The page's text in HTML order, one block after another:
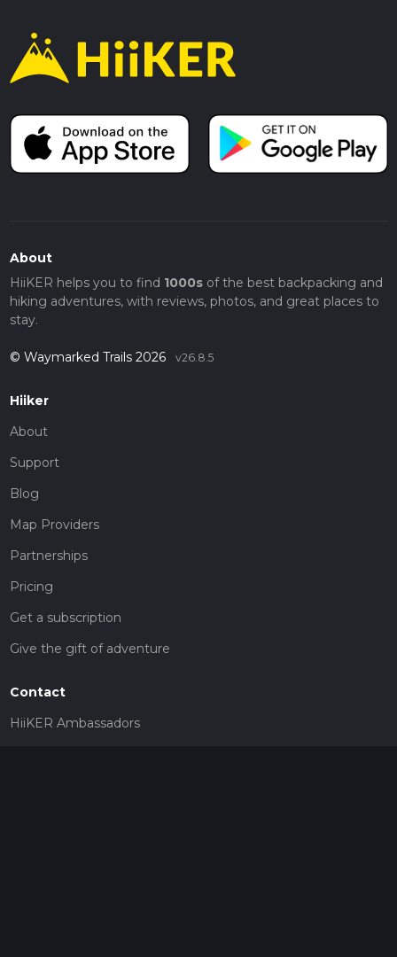
About
HiiKER helps you to find 1000sof the best backpacking and
hiking adventures, with reviews, photos, and great places to
stay.
© Waymarked Trails 2026 v26.8.5
Hiiker
About
Support
Blog
Map Providers
Partnerships
Pricing
Get a subscription
Give the gift of adventure
Contact
HiiKER Ambassadors